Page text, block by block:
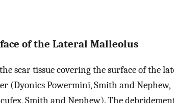
of the Lateral Malleolus
scar tissue covering the surface of the
(Dyonics Powermini, Smith and Nephew,
Smith and Nephew). The